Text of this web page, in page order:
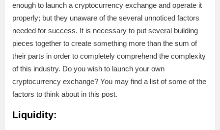
enough to launch a cryptocurrency exchange and operate it
properly; but they unaware of the several unnoticed factors
needed for success. It is necessary to put several building
pieces together to create something more than the sum of
their parts in order to completely comprehend the complexity
of this industry. Do you wish to launch your own
cryptocurrency exchange? You may find a list of some of the
factors to think about in this post.
Liquidity: